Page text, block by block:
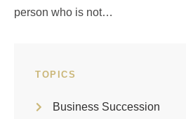
person who is not…
TOPICS
Business Succession